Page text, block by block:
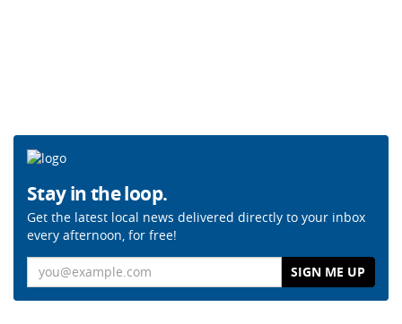
Stay in the loop.
Get the latest local news delivered directly to your inbox
every afternoon, for free!